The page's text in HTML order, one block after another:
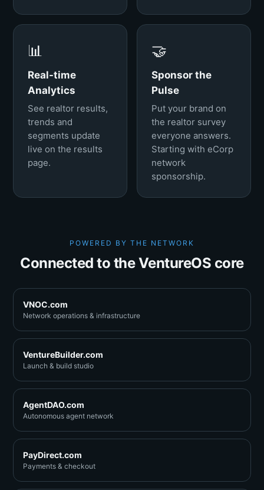
📊
Real-time
Analytics
See realtor results,
trends and
segments update
live on the results
page.
🤝
Sponsor the
Pulse
Put your brand on
the realtor survey
everyone answers.
Starting with eCorp
network
sponsorship.
POWERED BY THE NETWORK
Connected to the VentureOS core
VNOC.com
Network operations & infrastructure
VentureBuilder.com
Launch & build studio
AgentDAO.com
Autonomous agent network
PayDirect.com
Payments & checkout